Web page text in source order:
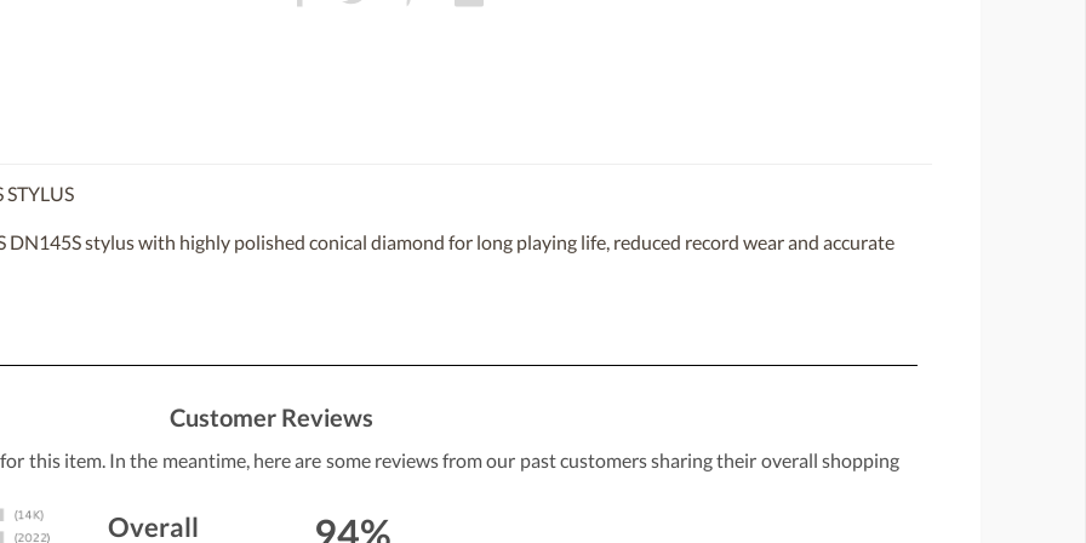
stylus with highly polished conical diamond for long playing life, reduced record wear and accurate
Customer Reviews
this item. In the meantime, here are some reviews from our past customers sharing their overall shopping
Overall
94%